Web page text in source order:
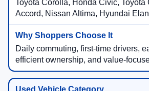
Toyota Corolla, Honda Civic, Toyota
Accord, Nissan Altima, Hyundai
Daily commuting, first-time drivers,
efficient ownership, and value-